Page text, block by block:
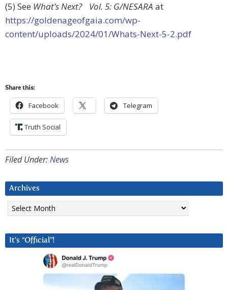
(5) See What’s Next? Vol. 5: G/NESARA at
https://goldenageofgaia.com/wp-
content/uploads/2024/01/Whats-Next-5-2.pdf
Share this:
Facebook Telegram
Truth Social
Filed Under:News
Archives
Archives
It’s “Official”!